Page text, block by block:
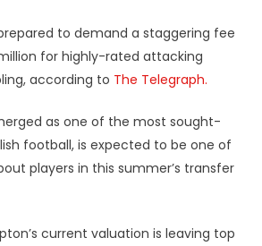
to demand a staggering fee
for highly-rated attacking
according to The Telegraph.
as one of the most sought-
football, is expected to be one of
players in this summer’s transfer
current valuation is leaving top